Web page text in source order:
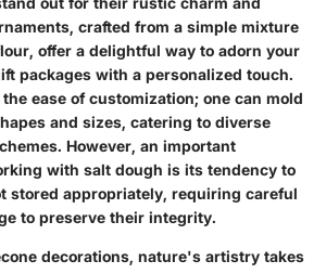
crafted from a simple mixture
offer a delightful way to adorn your
packages with a personalized touch.
ease of customization; one can mold
and sizes, catering to diverse
However, an important
with salt dough is its tendency to
stored appropriately, requiring careful
to preserve their integrity.
decorations, nature's artistry takes